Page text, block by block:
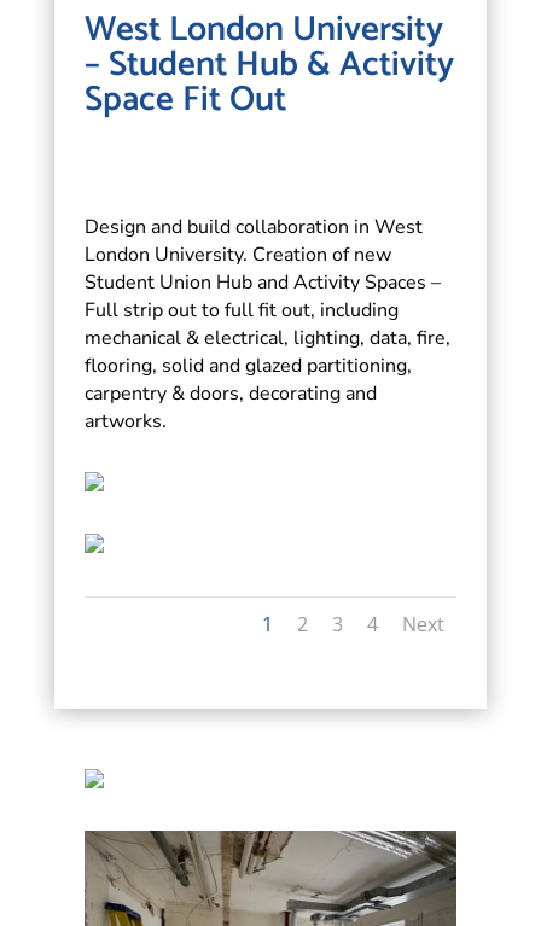
West London University
– Student Hub & Activity
Space Fit Out
Design and build collaboration in West
London University. Creation of new
Student Union Hub and Activity Spaces –
Full strip out to full fit out, including
mechanical & electrical, lighting, data, fire,
flooring, solid and glazed partitioning,
carpentry & doors, decorating and
artworks.
1 2 3 4 Next